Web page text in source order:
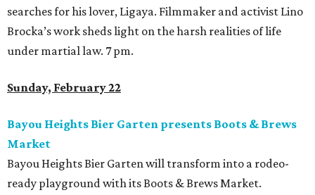
searches for his lover, Ligaya. Filmmaker and activist Lino
Brocka’s work sheds light on the harsh realities of life
under martial law. 7 pm.
Sunday, February 22
Bayou Heights Bier Garten presents Boots & Brews
Market
Bayou Heights Bier Garten will transform into a rodeo-
ready playground with its Boots & Brews Market.